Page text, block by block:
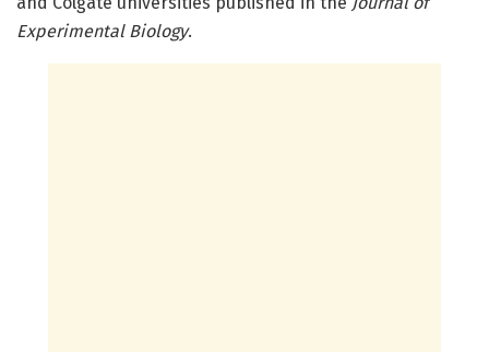
Experimental Biology.